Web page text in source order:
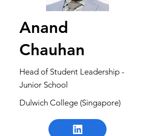
Anand
Chauhan
Head of Student Leadership -
Junior School
Dulwich College (Singapore)